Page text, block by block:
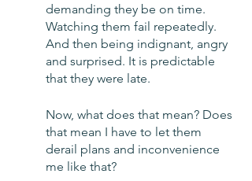
demanding they be on time.
Watching them fail repeatedly.
And then being indignant, angry
and surprised. It is predictable
that they were late.
Now, what does that mean? Does
that mean I have to let them
derail plans and inconvenience
me like that?